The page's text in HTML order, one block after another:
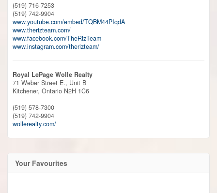
(519) 716-7253
(519) 742-9904
www.youtube.com/embed/TQBM44PIqdA
www.therizteam.com/
www.facebook.com/TheRizTeam
www.instagram.com/therizteam/
Royal LePage Wolle Realty
71 Weber Street E., Unit B
Kitchener, Ontario N2H 1C6
(519) 578-7300
(519) 742-9904
wollerealty.com/
Your Favourites